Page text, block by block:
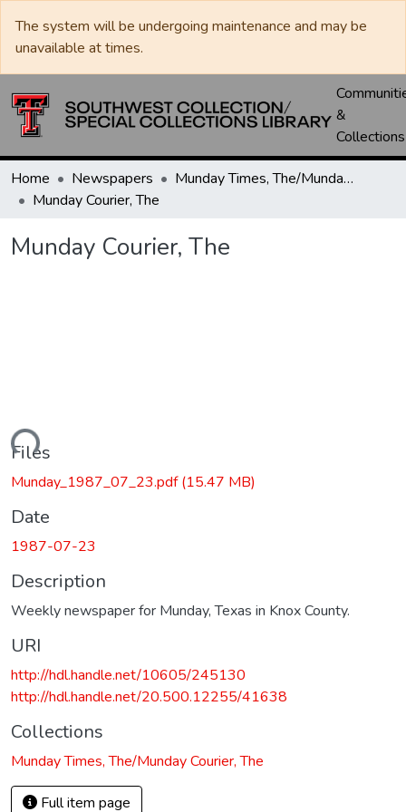
The system will be undergoing maintenance and may be
unavailable at times.
&
Collections
Home Newspapers
Munday Times, The/Munday Courier, The
Munday Courier, The
Munday Courier, The
Files
Munday_1987_07_23.pdf(15.47 MB)
Date
1987-07-23
Description
Weekly newspaper for Munday, Texas in Knox County.
URI
http://hdl.handle.net/10605/245130
http://hdl.handle.net/20.500.12255/41638
Collections
Munday Times, The/Munday Courier, The
Full item page